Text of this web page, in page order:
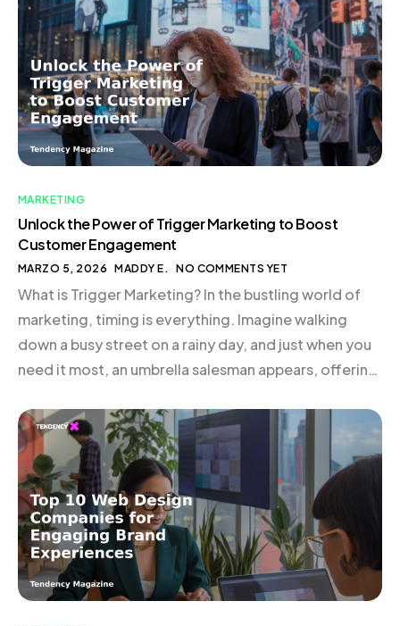
bustling world of eCommerce, where new brands
emerge daily, standing out requires […]
MARKETING
Unlock the Power of Trigger Marketing to Boost
Customer Engagement
MARZO 5, 2026 MADDY E. NO COMMENTS YET
What is Trigger Marketing? In the bustling world of
marketing, timing is everything. Imagine walking
down a busy street on a rainy day, and just when you
need it most, an umbrella salesman appears, offering
marketing—delivering the right message to the right
person at the […]